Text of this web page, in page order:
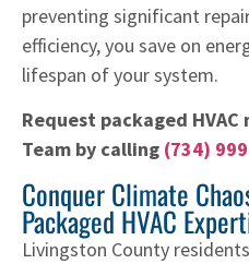
preventing significant
efficiency, you save on
lifespan of your system.
Request packaged
Team by calling (734)
Conquer Climate
Packaged HVAC
Livingston County